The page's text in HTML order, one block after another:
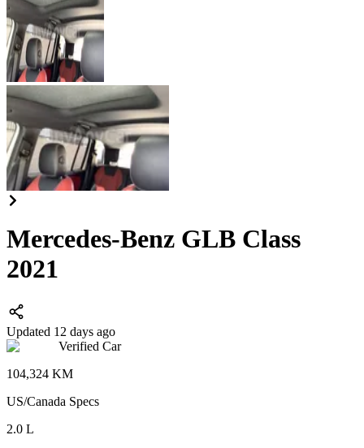
Mercedes-Benz GLB Class
2021
Updated 12 days ago
Verified Car
104,324 KM
US/Canada Specs
2.0 L